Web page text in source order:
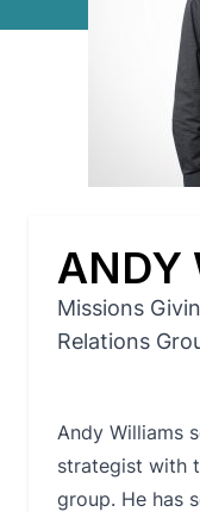
ANDY
Missions
Relations
Andy Williams
strategist with
group. He has